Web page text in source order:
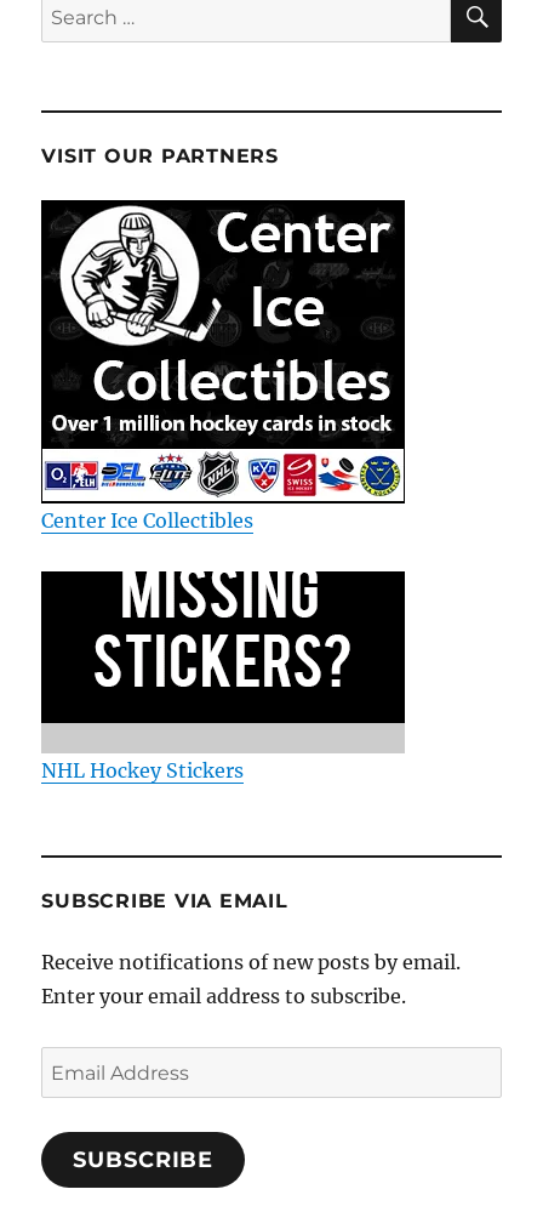
Search
for:
VISIT OUR PARTNERS
Center Ice Collectibles
NHL Hockey Stickers
SUBSCRIBE VIA EMAIL
Receive notifications of new posts by email.
Enter your email address to subscribe.
Email
Address
SUBSCRIBE